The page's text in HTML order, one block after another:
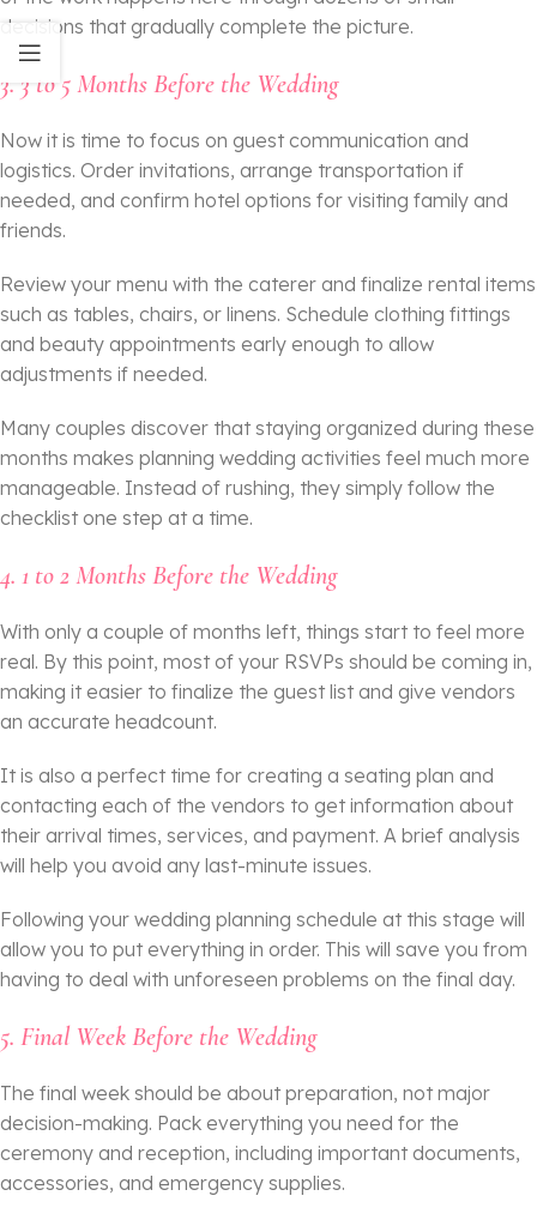
decisions that gradually complete the picture.
3. 3 to 5 Months Before the Wedding
Now it is time to focus on guest communication and
logistics. Order invitations, arrange transportation if
needed, and confirm hotel options for visiting family and
friends.
Review your menu with the caterer and finalize rental items
such as tables, chairs, or linens. Schedule clothing fittings
and beauty appointments early enough to allow
adjustments if needed.
Many couples discover that staying organized during these
months makes planning wedding activities feel much more
manageable. Instead of rushing, they simply follow the
checklist one step at a time.
4. 1 to 2 Months Before the Wedding
With only a couple of months left, things start to feel more
real. By this point, most of your RSVPs should be coming in,
making it easier to finalize the guest list and give vendors
an accurate headcount.
It is also a perfect time for creating a seating plan and
contacting each of the vendors to get information about
their arrival times, services, and payment. A brief analysis
will help you avoid any last-minute issues.
Following your wedding planning schedule at this stage will
allow you to put everything in order. This will save you from
having to deal with unforeseen problems on the final day.
5. Final Week Before the Wedding
The final week should be about preparation, not major
decision-making. Pack everything you need for the
ceremony and reception, including important documents,
accessories, and emergency supplies.